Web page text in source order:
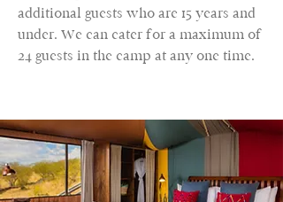
additional guests who are 15 years and
under. We can cater for a maximum of
24 guests in the camp at any one time.